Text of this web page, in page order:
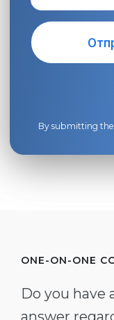
By submitting
ONE-ON-ONE
Do you have
answer